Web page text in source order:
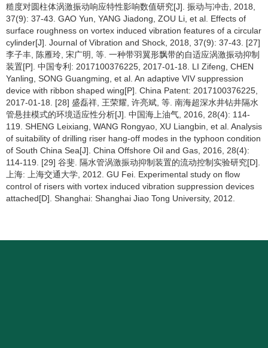
糙度对圆柱体涡激振动响应特性影响数值研究[J]. 振动与冲击, 2018,
37(9): 37-43. GAO Yun, YANG Jiadong, ZOU Li, et al. Effects of
surface roughness on vortex induced vibration features of a circular
cylinder[J]. Journal of Vibration and Shock, 2018, 37(9): 37-43. [27]
李子丰, 陈雁玲, 宋广明, 等. 一种带羽翼形飘带的自适应涡激振动抑制
装置[P]. 中国专利: 2017100376225, 2017-01-18. LI Zifeng, CHEN
Yanling, SONG Guangming, et al. An adaptive VIV suppression
device with ribbon shaped wing[P]. China Patent: 2017100376225,
2017-01-18. [28] 盛磊祥, 王荣耀, 许亮斌, 等. 南海超深水井钻井隔水
管悬挂模式的环境适应性分析[J]. 中国海上油气, 2016, 28(4): 114-
119. SHENG Leixiang, WANG Rongyao, XU Liangbin, et al. Analysis
of suitability of drilling riser hang-off modes in the typhoon condition
of South China Sea[J]. China Offshore Oil and Gas, 2016, 28(4):
114-119. [29] 谷斐. 隔水管涡激振动抑制装置的流动控制实验研究[D].
上海: 上海交通大学, 2012. GU Fei. Experimental study on flow
control of risers with vortex induced vibration suppression devices
attached[D]. Shanghai: Shanghai Jiao Tong University, 2012.